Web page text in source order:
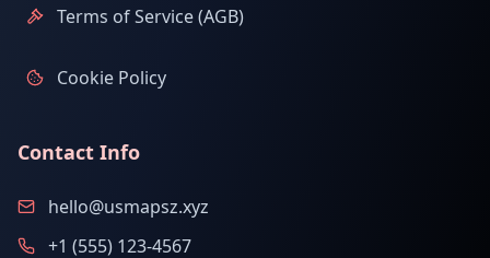
Terms of Service (AGB)
Cookie Policy
Contact Info
hello@usmapsz.xyz
+1 (555) 123-4567